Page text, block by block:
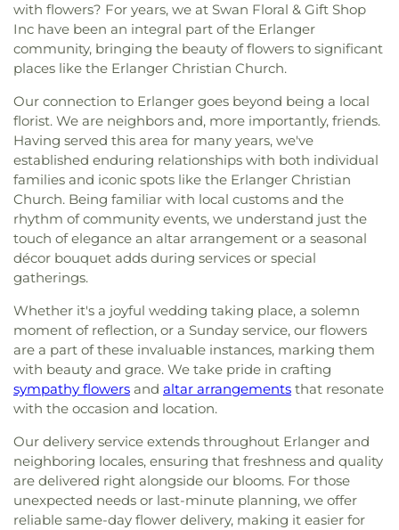
with flowers? For years, we at Swan Floral & Gift Shop
Inc have been an integral part of the Erlanger
community, bringing the beauty of flowers to significant
places like the Erlanger Christian Church.
Our connection to Erlanger goes beyond being a local
florist. We are neighbors and, more importantly, friends.
Having served this area for many years, we've
established enduring relationships with both individual
families and iconic spots like the Erlanger Christian
Church. Being familiar with local customs and the
rhythm of community events, we understand just the
touch of elegance an altar arrangement or a seasonal
décor bouquet adds during services or special
gatherings.
Whether it's a joyful wedding taking place, a solemn
moment of reflection, or a Sunday service, our flowers
are a part of these invaluable instances, marking them
with beauty and grace. We take pride in crafting
sympathy flowers and altar arrangements that resonate
with the occasion and location.
Our delivery service extends throughout Erlanger and
neighboring locales, ensuring that freshness and quality
are delivered right alongside our blooms. For those
unexpected needs or last-minute planning, we offer
reliable same-day flower delivery, making it easier for